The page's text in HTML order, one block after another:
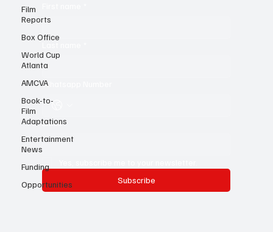
Film
Reports
Box Office
World Cup
Atlanta
AMCVA
Book-to-
Film
Adaptations
Entertainment
News
Funding
Opportunities
Last name
Whatsapp Number
Email *
Yes, subscribe me to your newsletter.